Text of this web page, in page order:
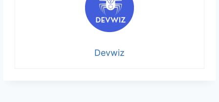
Devwiz